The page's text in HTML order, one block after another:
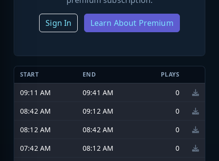
Sign In Learn About Premium
START END PLAYS
09:11 AM 09:41 AM
0
08:42 AM
09:12 AM
0
08:12 AM
08:42 AM
0
07:42 AM
08:12 AM
0